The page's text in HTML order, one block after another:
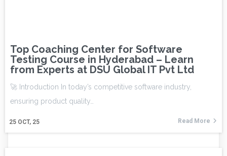
Top Coaching Center for Software
Testing Course in Hyderabad – Learn
from Experts at DSU Global IT Pvt Ltd
25 OCT, 25
🚀 Introduction In today’s competitive software industry,
ensuring product quality…
Read More